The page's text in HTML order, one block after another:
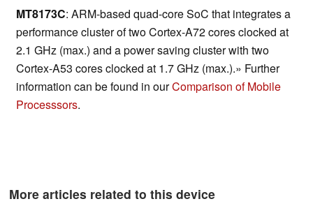
MT8173C: ARM-based quad-core SoC that integrates a
performance cluster of two Cortex-A72 cores clocked at
2.1 GHz (max.) and a power saving cluster with two
Cortex-A53 cores clocked at 1.7 GHz (max.).» Further
information can be found in ourComparison of Mobile
Processsors.
More articles related to this device